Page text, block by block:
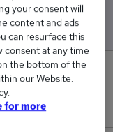
£110,000
day.
your consent will
content and ads
can resurface this
consent at any time
the bottom of the
our Website.
for more